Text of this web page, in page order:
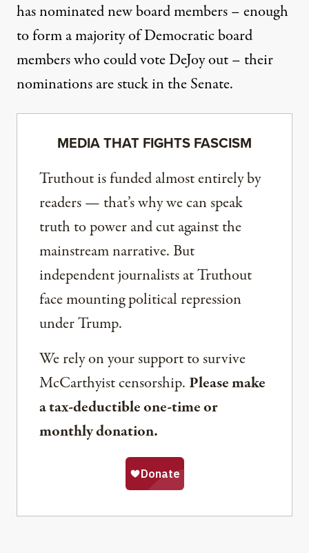
has nominated new board members – enough
to form a majority of Democratic board
members who could vote DeJoy out – their
nominations are stuckin the Senate.
MEDIA THAT FIGHTS FASCISM
Truthout is funded almost entirely by
readers — that’s why we can speak
truth to power and cut against the
mainstream narrative. But
independent journalists at Truthout
face mounting political repression
under Trump.
We rely on your support to survive
McCarthyist censorship. Please make
a tax-deductible one-time or
monthly donation.